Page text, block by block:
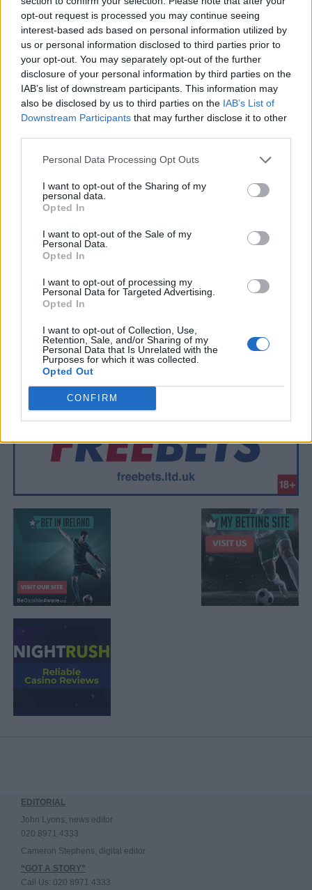
opt-out request is processed you may continue seeing
interest-based ads based on personal information utilized by
us or personal information disclosed to third parties prior to
your opt-out. You may separately opt-out of the further
disclosure of your personal information by third parties on the
IAB’s list of downstream participants. This information may
also be disclosed by us to third parties on the IAB’s List of
Downstream Participants that may further disclose it to other
Personal Data Processing Opt Outs
I want to opt-out of the Sharing of my
personal data.
Opted In
I want to opt-out of the Sale of my
Personal Data.
Opted In
I want to opt-out of processing my
Personal Data for Targeted Advertising.
Opted In
I want to opt-out of Collection, Use,
Retention, Sale, and/or Sharing of my
Personal Data that Is Unrelated with the
Purposes for which it was collected.
Opted Out
CONFIRM
- Sign Up for our weekly Football League
Newsletter Today!
Enter your email address
SUBMIT
EDITORIAL
John Lyons, news editor
020 8971 4333
Cameron Stephens, digital editor
“GOT A STORY”
Call Us: 020 8971 4333